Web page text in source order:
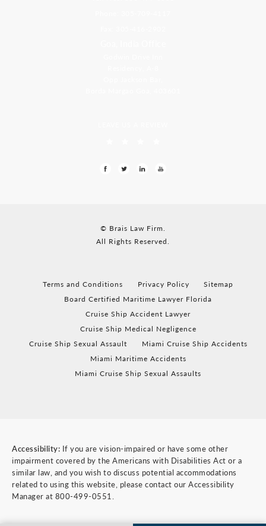
© Brais Law Firm.
All Rights Reserved.
Terms and Conditions Privacy Policy
Sitemap
Board Certified Maritime Lawyer Florida
Cruise Ship Accident Lawyer
Cruise Ship Medical Negligence
Cruise Ship Sexual Assault
Miami Cruise Ship Accidents
Miami Maritime Accidents
Miami Cruise Ship Sexual Assaults
Accessibility: If you are vision-impaired or have some other
impairment covered by the Americans with Disabilities Act or a
similar law, and you wish to discuss potential accommodations
related to using this website, please contact our Accessibility
Manager at 800-499-0551.